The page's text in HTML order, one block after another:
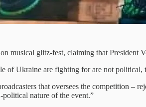
glitz-fest, claiming that President
of Ukraine are fighting for are not political,
that oversees the competition –
nature of the event.”